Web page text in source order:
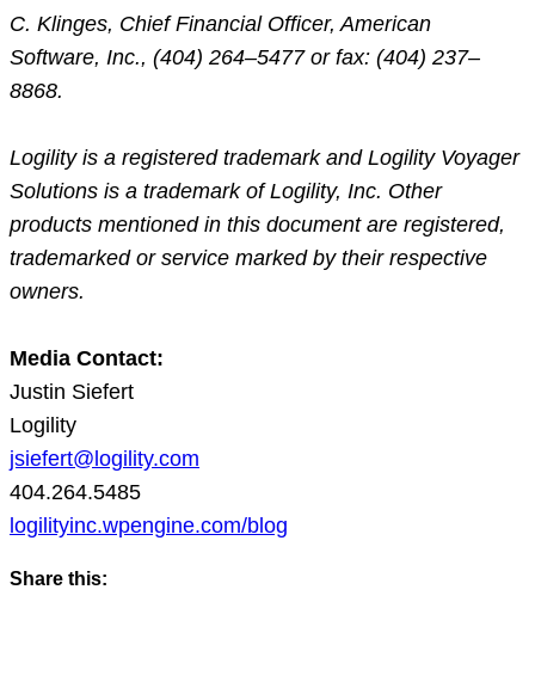
C. Klinges, Chief Financial Officer, American
Software, Inc., (404) 264–5477 or fax: (404) 237–
8868.
Logility is a registered trademark and Logility Voyager
Solutions is a trademark of Logility, Inc. Other
products mentioned in this document are registered,
trademarked or service marked by their respective
owners.
Media Contact:
Justin Siefert
Logility
jsiefert@logility.com
404.264.5485
logilityinc.wpengine.com/blog
Share this: